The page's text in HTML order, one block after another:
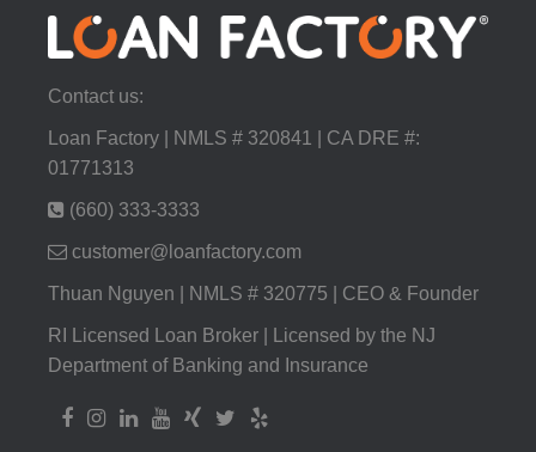
Contact us:
Loan Factory | NMLS # 320841 | CA DRE #:
01771313
(660) 333-3333
customer@loanfactory.com
Thuan Nguyen | NMLS # 320775 | CEO & Founder
RI Licensed Loan Broker | Licensed by the NJ
Department of Banking and Insurance